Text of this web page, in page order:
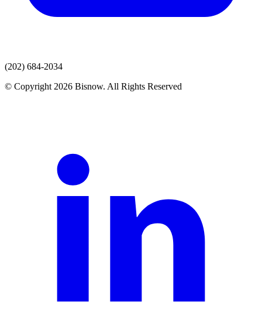
(202) 684-2034
© Copyright 2026 Bisnow. All Rights Reserved